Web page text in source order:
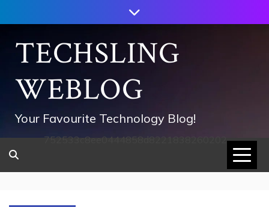
to
contentTECHSLING
WEBLOG
Your Favourite Technology Blog!
752533c8ee0444858d8221838260202